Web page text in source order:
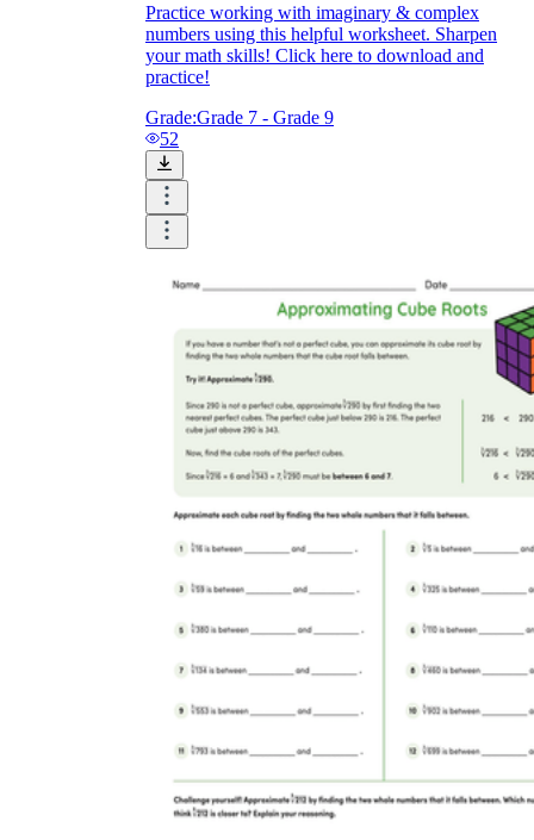
Practice working with imaginary & complex
numbers using this helpful worksheet. Sharpen
your math skills! Click here to download and
practice!
Grade:Grade 7 - Grade 9
52